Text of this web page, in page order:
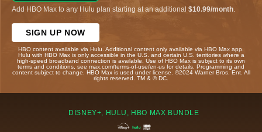
Add HBO Max to any Hulu plan starting at an additional $10.99/month
SIGN UP NOW
HBO content available via Hulu. Additional content only available via HBO Max app.
Hulu with HBO Max is only accessible in the U.S. and certain U.S. territories where a
high-speed broadband connection is available. Use of HBO Max is subject to its own
terms and conditions, see max.com/terms-of-use/en-us for details. Programming and
content subject to change. HBO Max is used under license. ©2024 Warner Bros. Ent. All
rights reserved. TM & © DC.
DISNEY+, HULU, HBO MAX BUNDLE